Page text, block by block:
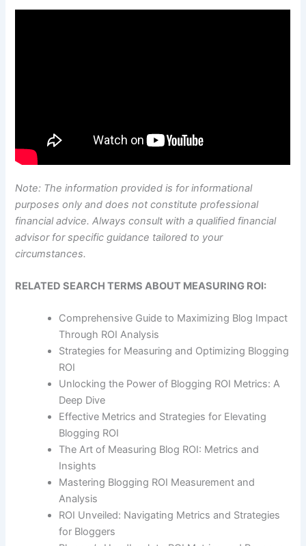
Note: The information provided is for informational
purposes only and does not constitute professional
financial advice. Always consult with a qualified financial
advisor for specific guidance tailored to your
circumstances.
RELATED SEARCH TERMS ABOUT MEASURING ROI:
Comprehensive Guide to Maximizing Blog Impact
Through ROI Analysis
Strategies for Measuring and Optimizing Blogging
ROI
Unlocking the Power of Blogging ROI Metrics: A
Deep Dive
Effective Metrics and Strategies for Elevating
Blogging ROI
The Art of Measuring Blog ROI: Metrics and
Insights
Mastering Blogging ROI Measurement and
Analysis
ROI Unveiled: Navigating Metrics and Strategies
for Bloggers